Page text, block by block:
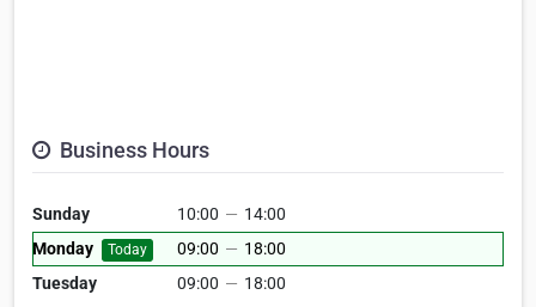
Business Hours
Sunday 10:00 — 14:00
Monday
Today 09:00 — 18:00
Tuesday
09:00 — 18:00